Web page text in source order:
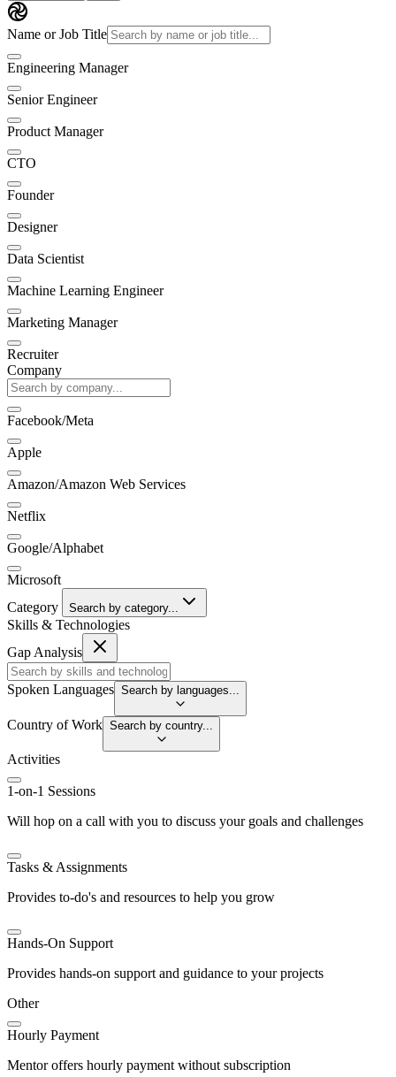
Name or Job Title
Engineering Manager
Senior Engineer
Product Manager
CTO
Founder
Designer
Data Scientist
Machine Learning Engineer
Marketing Manager
Recruiter
Company
Facebook/Meta
Apple
Amazon/Amazon Web Services
Netflix
Google/Alphabet
Microsoft
Category
Search by category...
Skills & Technologies
Gap Analysis
Spoken Languages Search by languages...
Country of Work Search by country...
Activities
1-on-1 Sessions
Will hop on a call with you to discuss your goals and challenges
Tasks & Assignments
Provides to-do's and resources to help you grow
Hands-On Support
Provides hands-on support and guidance to your projects
Other
Hourly Payment
Mentor offers hourly payment without subscription